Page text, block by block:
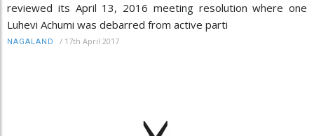
reviewed its April 13, 2016 meeting resolution where one
Luhevi Achumi was debarred from active parti
NAGALAND / 17th April 2017